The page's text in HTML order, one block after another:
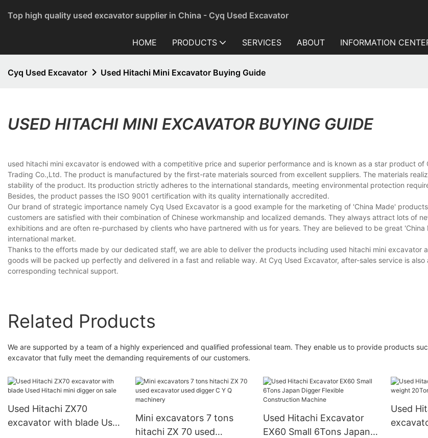
Top high quality used excavator supplier in China - Cyq Used Excavator
HOME PRODUCTS SERVICES ABOUT INFORMATION
Cyq Used Excavator Used Hitachi Mini Excavator Buying Guide
USED HITACHI MINI EXCAVATOR BUYING GUIDE
used hitachi mini excavator is endowed with a competitive price and superior performance and is known as a star product of
Trading Co.,Ltd. The product is manufactured by the first-rate materials sourced from excellent suppliers. The materials
stability of the product. Its production strictly adheres to the international standards, meeting environmental protection
Besides, the product passes the ISO 9001 certification with its quality internationally accredited.
Our brand of strategic importance namely Cyq Used Excavator is a good example for the marketing of 'China Made'
customers are satisfied with their combination of Chinese workmanship and localized demands. They always attract lots of
exhibitions and are often re-purchased by clients who have partnered with us for years. They are believed to be great
international market.
Thanks to the efforts made by our dedicated staff, we are able to deliver the products including used hitachi mini excavator
goods will be packed up perfectly and delivered in a fast and reliable way. At Cyq Used Excavator, after-sales service is also
corresponding technical support.
Related Products
We are supported by a team of a highly experienced and qualified professional team. They enable us to provide products
excavator that fully meet the demanding requirements of our customers.
Used Hitachi ZX70
excavator with blade Used
Mini excavators 7 tons
hitachi ZX 70 used
Used Hitachi Excavator
EX60 Small 6Tons Japan
Used